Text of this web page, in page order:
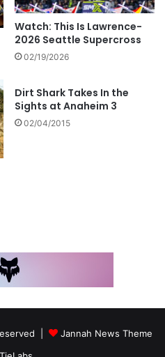
Watch: This Is Lawrence-
2026 Seattle Supercross
02/19/2026
Dirt Shark Takes In the
Sights at Anaheim 3
02/04/2015
|
Jannah News Theme